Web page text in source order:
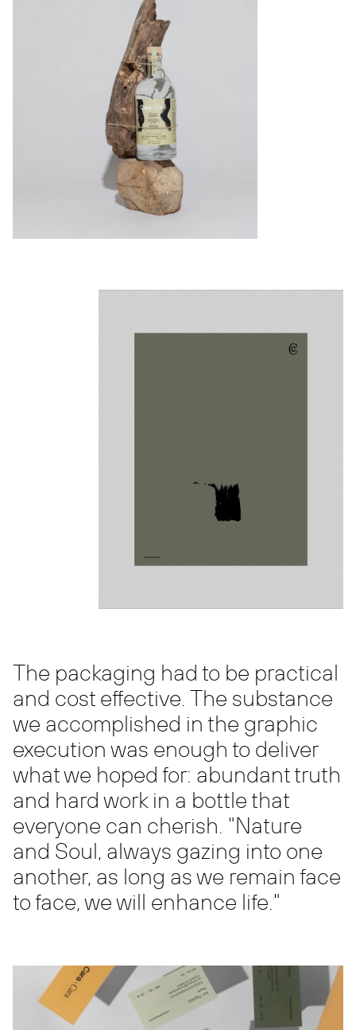
The packaging had to be practical
and cost effective. The substance
we accomplished in the graphic
execution was enough to deliver
what we hoped for: abundant truth
and hard work in a bottle that
everyone can cherish. "Nature
and Soul, always gazing into one
another, as long as we remain face
to face, we will enhance life."